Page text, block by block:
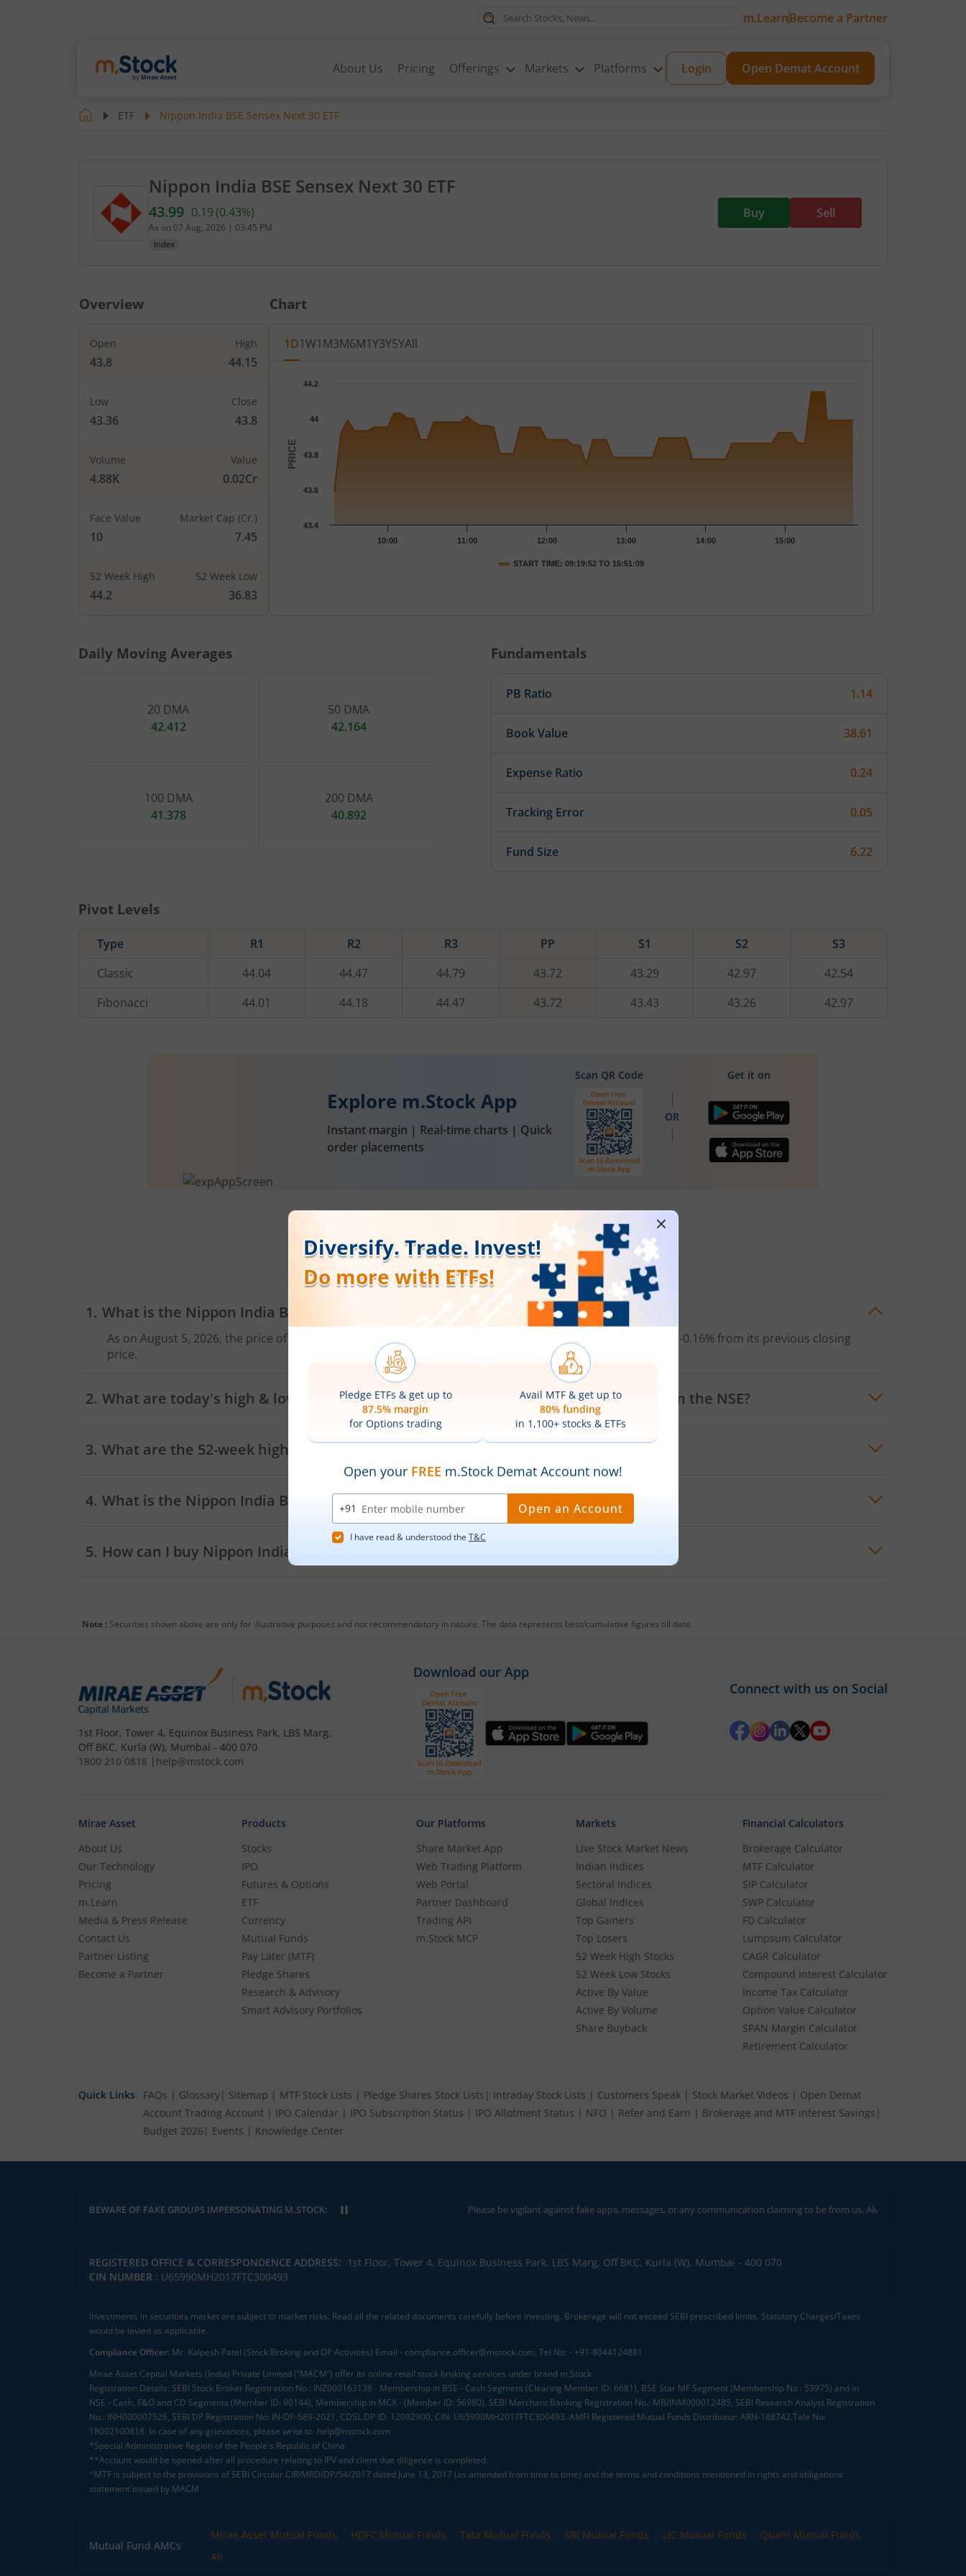
m.LearnBecome a Partner
About Us Pricing Offerings Markets Platforms Login Open Demat Account
ETF Nippon India BSE Sensex Next 30 ETF
Nippon India BSE Sensex Next 30 ETF
Current value 43.99. Up by 0.19, that is 0.43 percent.
43.99 0.19(0.43%)
As on 07 Aug, 2026 | 03:45 PM
Index
Buy Sell
Overview
Open
43.8
High
44.15
Low
43.36
Close
43.8
Volume
4.88K
Value
0.02Cr
Face Value
10
Market Cap (Cr.)
7.45
52 Week High
44.2
52 Week Low
36.83
Chart
1D1W1M3M6M1Y3Y5YAll
Chart
The chart has 1 X axis displaying Time.
The chart has 1 Y axis displaying PRICE. Data ranges from 43.59 to 44.15.
PRICE
START TIME: 09:19:52 TO 15:51:09
10:00 11:00 12:00 13:00 14:00 15:00
43.4
43.6
43.8
44
44.2
Daily Moving Averages
20 DMA
42.412
50 DMA
42.164
100 DMA
41.378
200 DMA
40.892
Fundamentals
PB Ratio 1.14
Book Value 38.61
Expense Ratio 0.24
Tracking Error 0.05
Fund Size 6.22
Pivot Levels
Type R1 R2 R3 PP S1 S2
S3
Classic
44.04 44.47 44.79 43.72 43.29 42.97
42.54
Fibonacci
44.01 44.18 44.47 43.72 43.43 43.26 42.97
Explore m.Stock App
Instant margin | Real-time charts | Quick
order placements
Scan QR Code
OR
Get it on
FAQs
What is the Nippon India BSE Sensex Next 30 ETF share price on the NSE, today?
As on August 5, 2026, the price of -0.16% from its previous closing
price.
What are today's high & low share prices ofNippon India BSE Sensex Next 30 ETF on the NSE?
Nippon India BSE Sensex Next 30 ETF hit its highest price of₹44.15, while the lowest price for the day was
What are the 52-week high and low prices ofNippon India BSE Sensex Next 30 ETF
What is the Nippon India BSE Sensex Next 30 ETFStock Symbol?
How can I buy Nippon India BSE Sensex Next 30 ETF
mutual fund
Nippon India BSE Sensex Next 30 ETF through m.Stock:
Open a Demat accountand Trading account. If you already have an m.Stock account with funds added to it, then login and directly jump
to step 4.
Complete your documentation and the KYC process with basic information.
Nippon India BSE Sensex Next 30 ETF
Buy by specifying the quantity you wish to purchase, and place your order.
Note : Securities shown above are only for illustrative purposes and not recommendatory in nature. The data represents best/cumulative figures till date.
1st Floor, Tower 4, Equinox Business Park, LBS Marg,
Off BKC, Kurla (W), Mumbai - 400 070
1800 210 0818 | help@mstock.com
Download our App
Connect with us on Social
Mirae Asset
About Us
Our Technology
Pricing
m.Learn
Media & Press Release
Contact Us
Partner Listing
Become a Partner
Products
Stocks
IPO
Futures & Options
ETF
Currency
Mutual Funds
Pay Later (MTF)
Pledge Shares
Research & Advisory
Smart Advisory Portfolios
Our Platforms
Share Market App
Web Trading Platform
Web Portal
Partner Dashboard
Trading API
m.Stock MCP
Markets
Live Stock Market News
Indian Indices
Sectoral Indices
Global Indices
Top Gainers
Top Losers
52 Week High Stocks
52 Week Low Stocks
Active By Value
Active By Volume
Share Buyback
Financial Calculators
Brokerage Calculator
MTF Calculator
SIP Calculator
SWP Calculator
FD Calculator
Lumpsum Calculator
CAGR Calculator
Compound Interest Calculator
Income Tax Calculator
Option Value Calculator
SPAN Margin Calculator
Retirement Calculator
Quick Links FAQs | Glossary| Sitemap | MTF Stock Lists | Pledge Shares Stock Lists | Intraday Stock Lists | Customers Speak | Stock Market Videos | Open Demat
Account Trading Account | IPO Calendar | IPO Subscription Status | IPO Allotment Status | NFO | Refer and Earn | Brokerage and MTF interest Savings |
Budget 2026 | Events | Knowledge Center
BEWARE OF FAKE GROUPS IMPERSONATING M.STOCK: Please be vigilant against fake apps, messages, or any communication claiming to be from us. Always verify through our
REGISTERED OFFICE & CORRESPONDENCE ADDRESS: 1st Floor, Tower 4, Equinox Business Park, LBS Marg, Off BKC, Kurla (W), Mumbai - 400 070
CIN NUMBER : U65990MH2017FTC300493
Investments in securities market are subject to market risks. Read all the related documents carefully before investing. Brokerage will not exceed SEBI prescribed limits. Statutory Charges/Taxes
would be levied as applicable.
Compliance Officer: Mr. Kalpesh Patel (Stock Broking and DP Activities) Email - compliance.officer@mstock.com, Tel No: - +91-8044124881
Mirae Asset Capital Markets (India) Private Limited (“MACM”) offer its online retail stock broking services under brand m.Stock
Registration Details: SEBI Stock Broker Registration No.: INZ000163138 - Membership in BSE - Cash Segment (Clearing Member ID: 6681), BSE Star MF Segment (Membership No : 53975) and in
NSE - Cash, F&O and CD Segments (Member ID: 90144), Membership in MCX - (Member ID: 56980), SEBI Merchant Banking Registration No.: MB/INM000012485, SEBI Research Analyst Registration
No.: INH000007526, SEBI DP Registration No: IN-DP-589-2021, CDSL DP ID: 12092900, CIN: U65990MH2017FTC300493. AMFI Registered Mutual Funds Distributor: ARN-188742.Tele No:
18002100818. In case of any grievances, please write to help@mstock.com
*Special Administrative Region of the People's Republic of China
**Account would be opened after all procedure relating to IPV and client due diligence is completed.
^MTF is subject to the provisions of SEBI Circular CIR/MRD/DP/54/2017 dated June 13, 2017 (as amended from time to time) and the terms and conditions mentioned in rights and obligations
statement issued by MACM
Mutual Fund AMCs
Mirae Asset Mutual Funds HDFC Mutual Funds Tata Mutual Funds SBI Mutual Funds LIC Mutual Funds
Quant Mutual Funds
All